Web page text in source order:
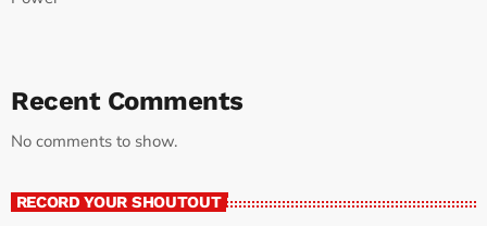
Recent Comments
No comments to show.
RECORD YOUR SHOUTOUT